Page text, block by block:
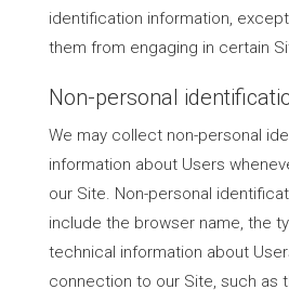
identification information,
them from engaging in certain
Non-personal
We may collect non-personal
information about Users
our Site. Non-personal
include the browser name, the
technical information about
connection to our Site, such as